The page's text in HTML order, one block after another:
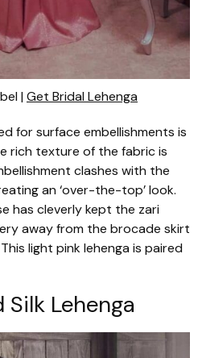
| Get Bridal Lehenga
for surface embellishments is
rich texture of the fabric is
clashes with the
an ‘over-the-top’ look.
has cleverly kept the zari
away from the brocade skirt
light pinklehenga is paired
Silk Lehenga